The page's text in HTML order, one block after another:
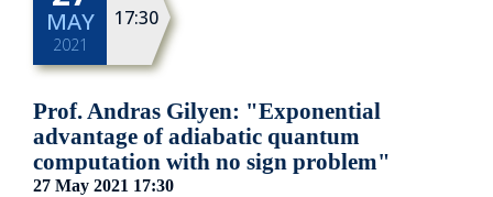
MAY
2021
17:30
Prof. Andras Gilyen: "Exponential
advantage of adiabatic quantum
computation with no sign problem"
27 May 2021 17:30